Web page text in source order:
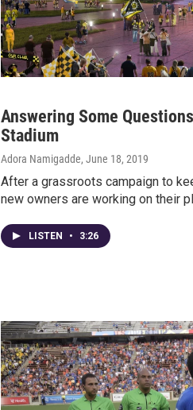
Answering Some
Stadium
Adora Namigadde, June 18, 2019
After a grassroots campaign to
new owners are working on their
LISTEN • 3:26